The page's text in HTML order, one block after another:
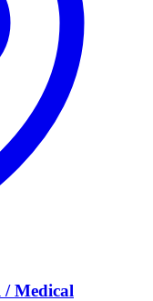
/ Medical